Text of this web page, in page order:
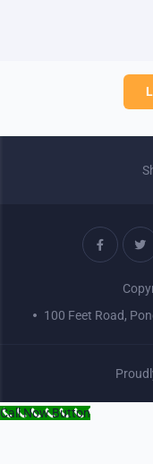
100 Feet Road,
Call Now Button